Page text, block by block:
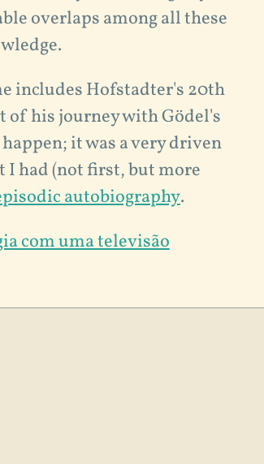
overlaps among all these
includes Hofstadter's 20th
of his journey with Gödel's
it was a very driven
I had (not first, but more
autobiography.
com uma televisão